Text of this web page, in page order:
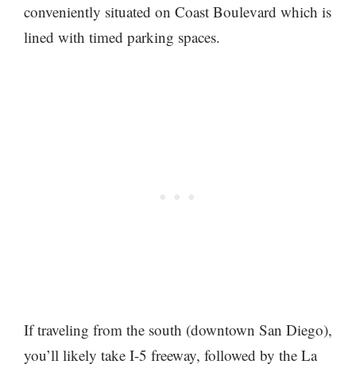
conveniently situated on Coast Boulevard which is
lined with timed parking spaces.
If traveling from the south (downtown San Diego),
you’ll likely take I-5 freeway, followed by the La